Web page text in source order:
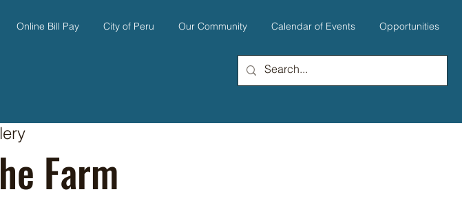
Online Bill Pay City of Peru Our Community Calendar of Events Opportunities
Farm